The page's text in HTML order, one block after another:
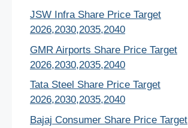
JSW Infra Share Price Target
2026,2030,2035,2040
GMR Airports Share Price Target
2026,2030,2035,2040
Tata Steel Share Price Target
2026,2030,2035,2040
Bajaj Consumer Share Price Target